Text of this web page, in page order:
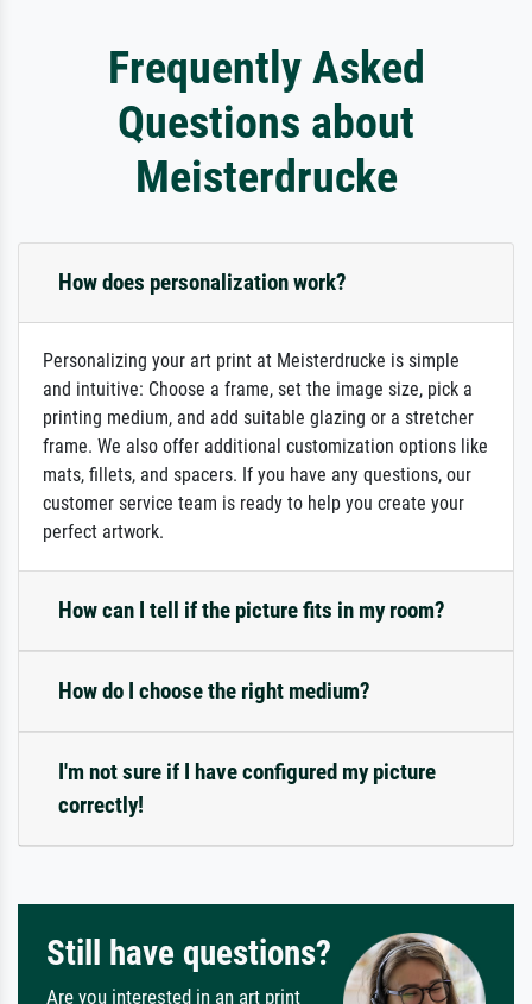
Frequently Asked
Questions about
Meisterdrucke
How does personalization work?
Personalizing your art print at Meisterdrucke is simple
and intuitive: Choose a frame, set the image size, pick a
printing medium, and add suitable glazing or a stretcher
frame. We also offer additional customization options like
mats, fillets, and spacers. If you have any questions, our
customer service team is ready to help you create your
perfect artwork.
How can I tell if the picture fits in my room?
How do I choose the right medium?
I'm not sure if I have configured my picture
correctly!
Still have questions?
Are you interested in an art print